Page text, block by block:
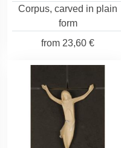
Corpus, carved in plain
form
from 23,60 €